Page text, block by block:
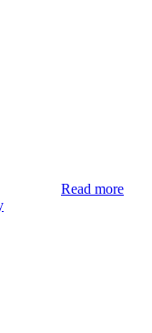
Read more